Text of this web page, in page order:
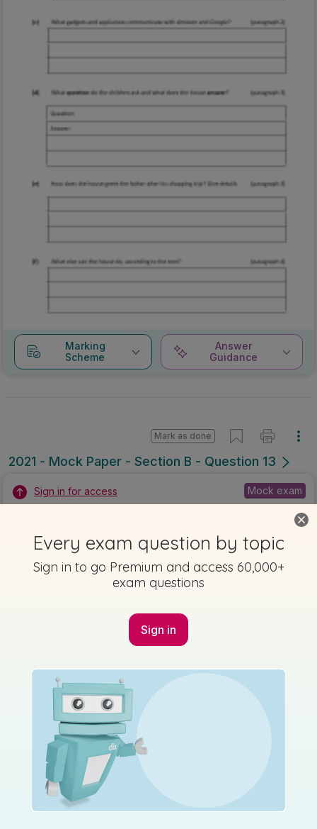
Marking
Scheme
Answer
Guidance
2021 - Mock Paper - Section B - Question 13
Mark as done
Sign in for access Mock exam
Every exam question by topic
Sign in to go Premium and access 60,000+
exam questions
Sign in